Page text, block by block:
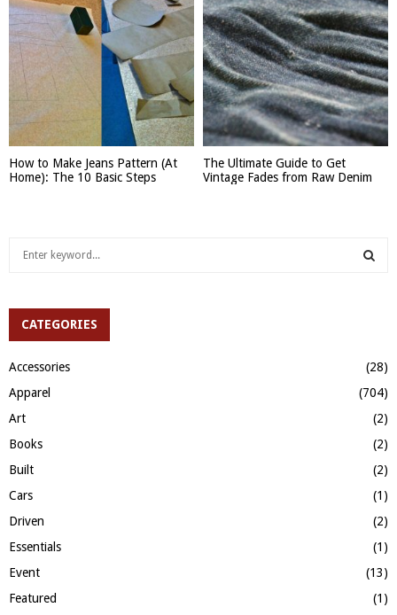
How to Make Jeans Pattern (At
Home): The 10 Basic Steps
The Ultimate Guide to Get
Vintage Fades from Raw Denim
h
r
:
A
R
CATEGORIES
Accessories
(28)
Apparel
(704)
Art
(2)
Books
(2)
Built
(2)
Cars
(1)
Driven
(2)
Essentials
(1)
Event
(13)
Featured
(1)